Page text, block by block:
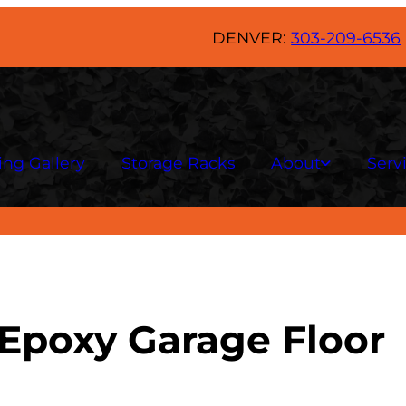
DENVER:303-209-6536
Gallery Storage Racks About
Garage Floor